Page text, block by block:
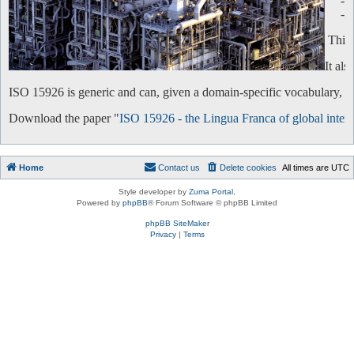
-
This
It
ISO 15926 is generic and can, given a domain-specific vocabulary,
Download the paper "ISO 15926 - the Lingua Franca of global
Home All times are UTC
Delete cookies
Contact us
Style developer by Zuma Portal
Powered by phpBB® Forum Software © phpBB Limited
phpBB SiteMaker
Privacy| Terms